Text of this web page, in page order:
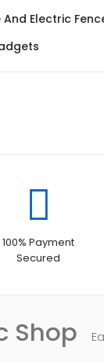
And Electric
100% Payment
Secured
Shop